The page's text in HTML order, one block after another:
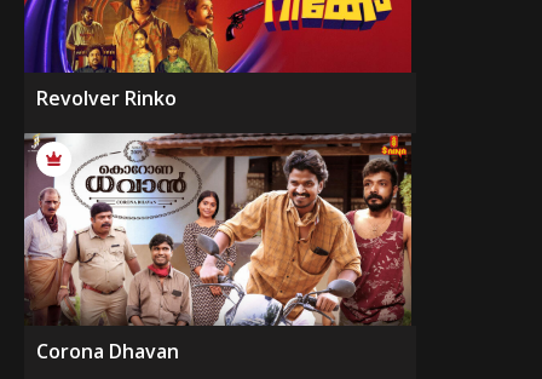
Revolver Rinko
Corona Dhavan